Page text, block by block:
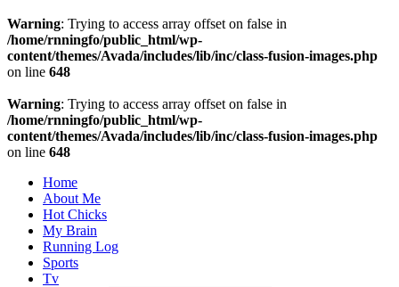
Warning: Trying to access array offset on false in
/home/rnningfo/public_html/wp-
content/themes/Avada/includes/lib/inc/class-fusion-images.php
on line 648
Warning: Trying to access array offset on false in
/home/rnningfo/public_html/wp-
content/themes/Avada/includes/lib/inc/class-fusion-images.php
on line 648
Home
About Me
Hot Chicks
My Brain
Running Log
Sports
Tv